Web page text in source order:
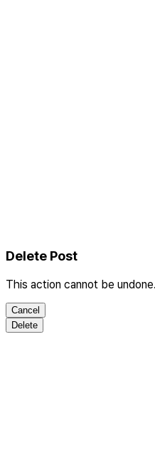
Delete Post
This action cannot be
Cancel
Delete